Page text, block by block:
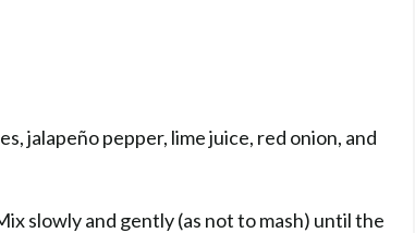
jalapeño pepper, lime juice, red onion, and
slowly and gently (as not to mash) until the